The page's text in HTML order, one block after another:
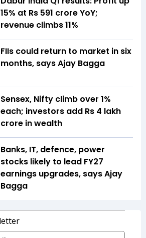
15% at Rs 591 crore YoY;
revenue climbs 11%
FIIs could return to market in six
months, says Ajay Bagga
Sensex, Nifty climb over 1%
each; investors add Rs 4 lakh
crore in wealth
Banks, IT, defence, power
stocks likely to lead FY27
earnings upgrades, says Ajay
Bagga